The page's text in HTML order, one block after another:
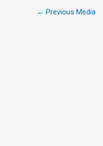
← Previous Media